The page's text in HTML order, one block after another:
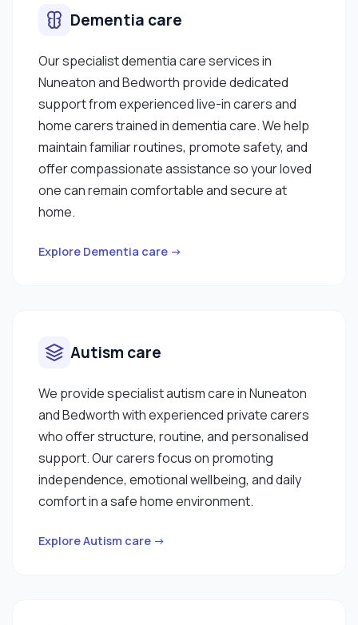
Dementia care
Our specialist dementia care services in
Nuneaton and Bedworth provide dedicated
support from experienced live-in carers and
home carers trained in dementia care. We help
maintain familiar routines, promote safety, and
offer compassionate assistance so your loved
one can remain comfortable and secure at
home.
Explore Dementia care →
Autism care
We provide specialist autism care in Nuneaton
and Bedworth with experienced private carers
who offer structure, routine, and personalised
support. Our carers focus on promoting
independence, emotional wellbeing, and daily
comfort in a safe home environment.
Explore Autism care →